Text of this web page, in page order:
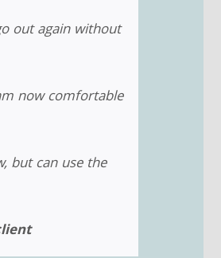
out again without
now comfortable
but can use the